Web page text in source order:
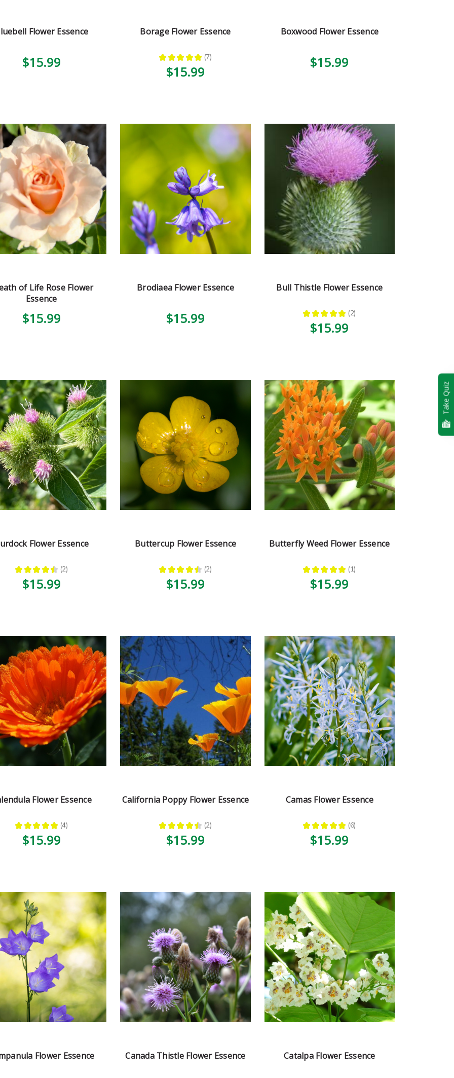
Flower Essence
$15.99
Borage Flower Essence
★ ★ ★ ★ ★ 7
7
$15.99
Boxwood Flower Essence
$15.99
of Life Rose Flower
Essence
$15.99
Brodiaea Flower Essence
$15.99
Bull Thistle Flower Essence
★ ★ ★ ★ ★ 2
2
$15.99
Flower Essence
★ ★ ★ ★ ★ 2
2
$15.99
Buttercup Flower Essence
★ ★ ★ ★ ★ 2
2
$15.99
Butterfly Weed Flower Essence
★ ★ ★ ★ ★ 1
1
$15.99
Flower Essence
★ ★ ★ ★ ★ 4
4
$15.99
California Poppy Flower Essence
★ ★ ★ ★ ★ 2
2
$15.99
Camas Flower Essence
★ ★ ★ ★ ★ 6
6
$15.99
Flower Essence Canada Thistle Flower Essence Catalpa Flower Essence
Take Quiz